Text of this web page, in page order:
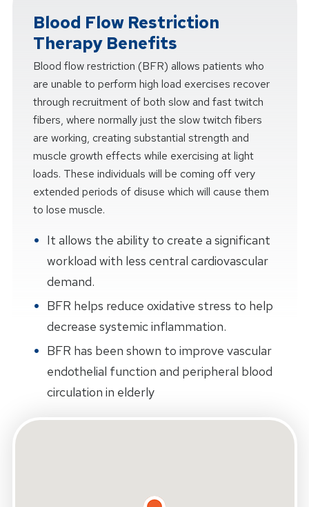
Blood Flow Restriction
Therapy Benefits
Blood flow restriction (BFR) allows patients who
are unable to perform high load exercises recover
through recruitment of both slow and fast twitch
fibers, where normally just the slow twitch fibers
are working, creating substantial strength and
muscle growth effects while exercising at light
loads. These individuals will be coming off very
extended periods of disuse which will cause them
to lose muscle.
It allows the ability to create a significant
workload with less central cardiovascular
demand.
BFR helps reduce oxidative stress to help
decrease systemic inflammation.
BFR has been shown to improve vascular
endothelial function and peripheral blood
circulation in elderly